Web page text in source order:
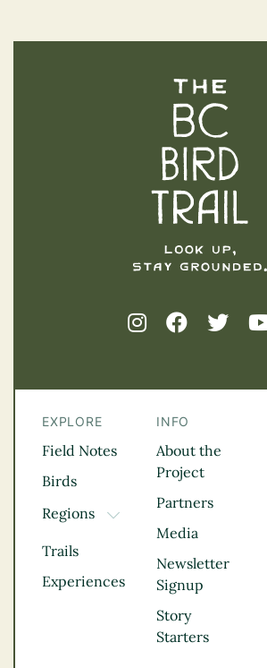
EXPLORE
Field Notes
Birds
Regions
TOGGLE DROPDOWN
Kootenay Rockies
Northern BC
Thompson
Vancouver Coast &
Trails
Experiences
INFO
About the
Project
Partners
Media
Newsletter
Signup
Story
Starters